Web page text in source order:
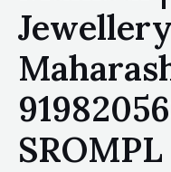
SROMPL